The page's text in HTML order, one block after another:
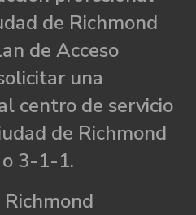
de Richmond
de Acceso
una
centro de servicio
de Richmond
3-1-1.